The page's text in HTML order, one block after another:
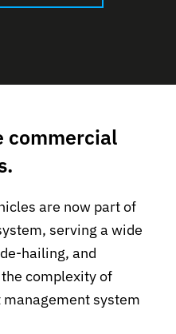
commercial
are now part of
serving a wide
hailing, and
complexity of
system